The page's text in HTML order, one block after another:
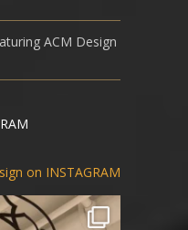
ACM Design
on INSTAGRAM